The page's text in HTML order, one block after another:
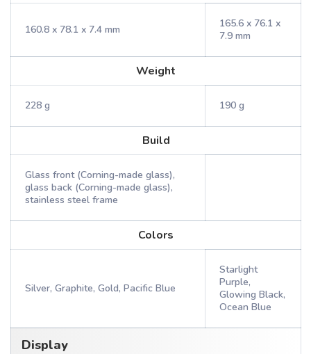
160.8 x 78.1 x 7.4 mm
165.6 x 76.1 x
7.9 mm
Weight
228 g 190 g
Build
Glass front (Corning-made glass),
glass back (Corning-made glass),
stainless steel frame
Colors
Silver, Graphite, Gold, Pacific Blue
Starlight
Purple,
Glowing Black,
Ocean Blue
Display